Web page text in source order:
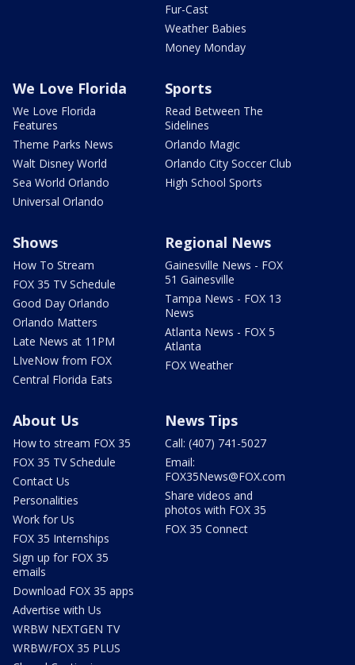
Fur-Cast
Weather Babies
Money Monday
We Love Florida
We Love Florida
Features
Theme Parks News
Walt Disney World
Sea World Orlando
Universal Orlando
Sports
Read Between The
Sidelines
Orlando Magic
Orlando City Soccer Club
High School Sports
Shows
How To Stream
FOX 35 TV Schedule
Good Day Orlando
Orlando Matters
Late News at 11PM
LIveNow from FOX
Central Florida Eats
Regional News
Gainesville News - FOX
51 Gainesville
Tampa News - FOX 13
News
Atlanta News - FOX 5
Atlanta
FOX Weather
About Us
How to stream FOX 35
FOX 35 TV Schedule
Contact Us
Personalities
Work for Us
FOX 35 Internships
Sign up for FOX 35
emails
Download FOX 35 apps
Advertise with Us
WRBW NEXTGEN TV
WRBW/FOX 35 PLUS
News Tips
Call: (407) 741-5027
Email:
FOX35News@FOX.com
Share videos and
photos with FOX 35
FOX 35 Connect